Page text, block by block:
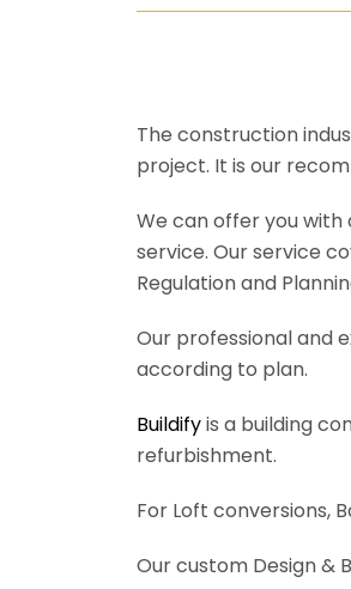
The construction
project. It is our
We can offer you
service. Our service
Regulation and
Our professional and
according to plan.
Buildifyis a building
refurbishment.
For Loft conversions,
Our custom Design &